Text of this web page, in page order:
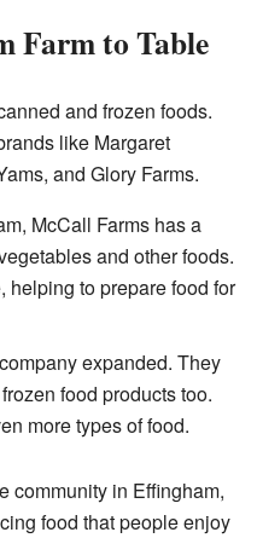
Farm to Table
and frozen foods.
like Margaret
and Glory Farms.
McCall Farms has a
and other foods.
helping to prepare food for
expanded. They
food products too.
more types of food.
community in Effingham,
food that people enjoy